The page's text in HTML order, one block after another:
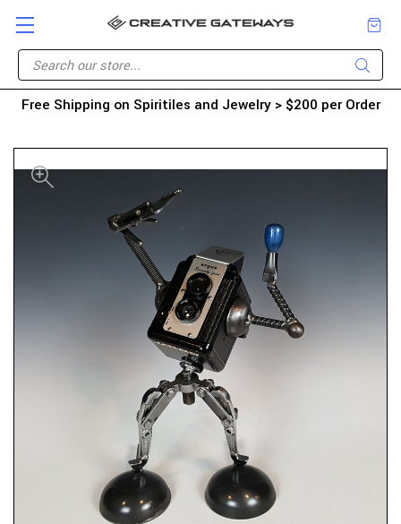
Free Shipping on Spiritiles and Jewelry > $200 per Order